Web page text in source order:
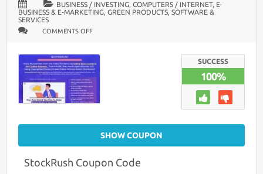
BUSINESS / INVESTING, COMPUTERS / INTERNET, E-
BUSINESS & E-MARKETING, GREEN PRODUCTS, SOFTWARE &
SERVICES
COMMENTS OFF
SHOW COUPON
StockRush Coupon Code
SUCCESS
100%